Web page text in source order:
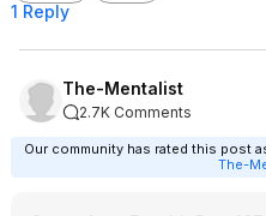
1 Reply
The-Mentalist
2.7K Comments
Our community has rated this post
The-